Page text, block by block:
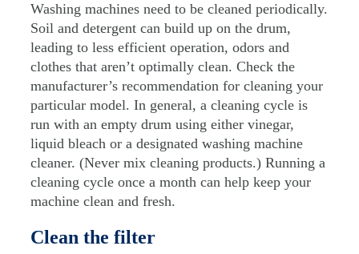
Washing machines need to be cleaned periodically.
Soil and detergent can build up on the drum,
leading to less efficient operation, odors and
clothes that aren’t optimally clean. Check the
manufacturer’s recommendation for cleaning your
particular model. In general, a cleaning cycle is
run with an empty drum using either vinegar,
liquid bleach or a designated washing machine
cleaner. (Never mix cleaning products.) Running a
cleaning cycle once a month can help keep your
machine clean and fresh.
Clean the filter